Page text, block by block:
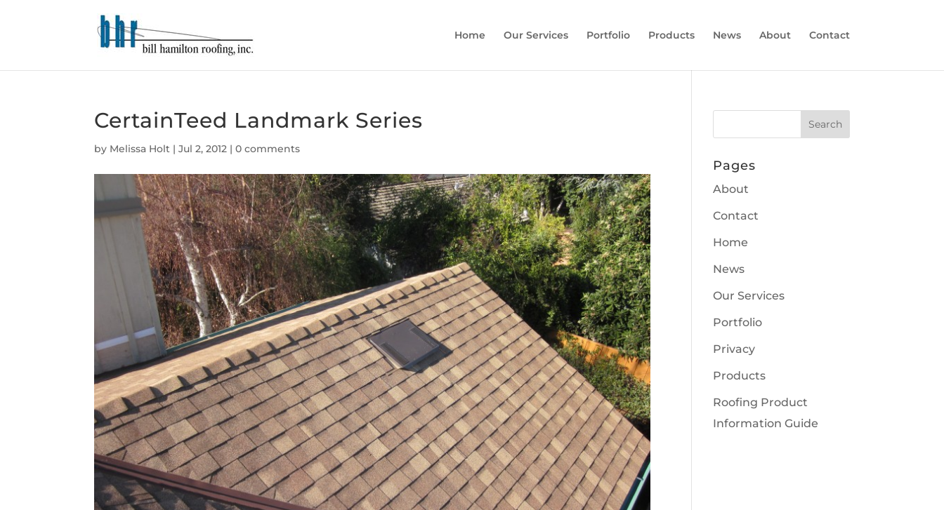
Home Our Services Portfolio Products News About Contact
CertainTeed Landmark Series
by Melissa Holt |Jul 2, 2012 |0 comments
Pages
About
Contact
Home
News
Our Services
Portfolio
Privacy
Products
Roofing Product
Information Guide